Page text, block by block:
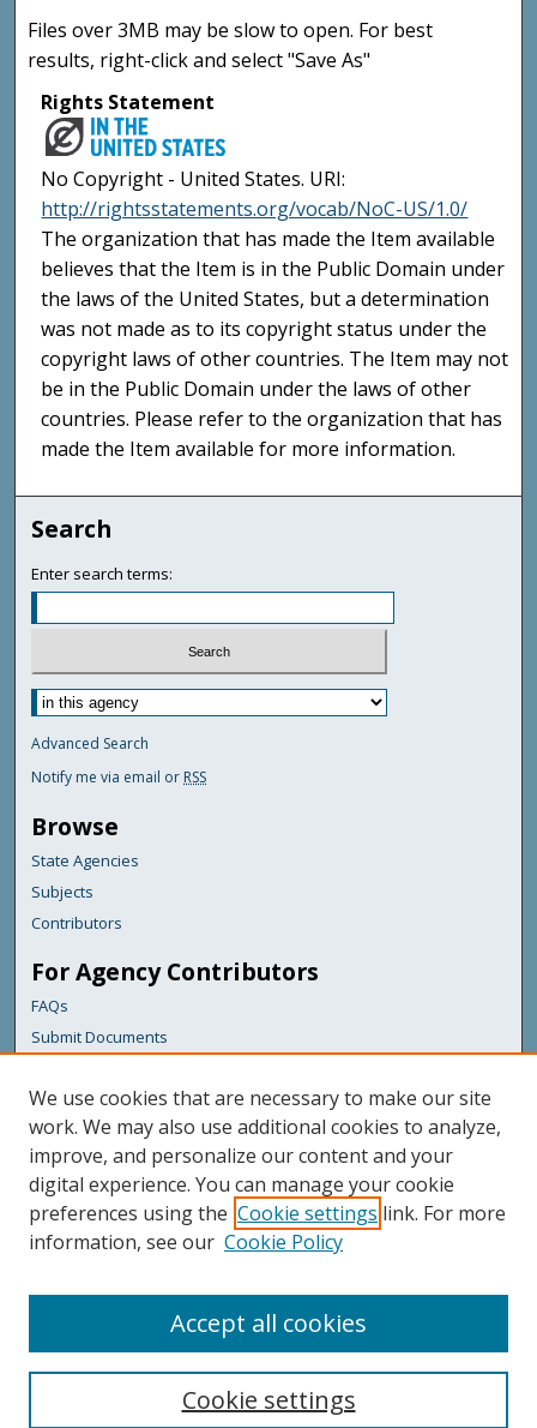
Files over 3MB may be slow to open. For best
results, right-click and select "Save As"
Rights Statement
No Copyright - United States. URI:
http://rightsstatements.org/vocab/NoC-US/1.0/
The organization that has made the Item available
believes that the Item is in the Public Domain under
the laws of the United States, but a determination
was not made as to its copyright status under the
copyright laws of other countries. The Item may not
be in the Public Domain under the laws of other
countries. Please refer to the organization that has
made the Item available for more information.
Search
Enter search terms:
Advanced Search
Notify me via email or RSS
Browse
State Agencies
Subjects
Contributors
For Agency Contributors
FAQs
Submit Documents
Links
Maine Department of Transportation
Featured Links
Maine Government
Maine State Library
Digital Maine Partners
We use cookies that are necessary to make our site
work. We may also use additional cookies to analyze,
improve, and personalize our content and your
digital experience. You can manage your cookie
preferences using the Cookie settings link. For more
information, see our Cookie Policy
Cookie settings
Accept all cookies